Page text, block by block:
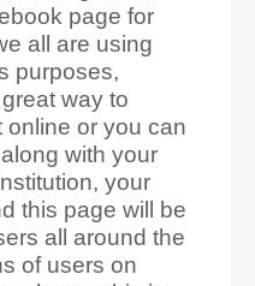
page for
all are using
purposes,
way to
online or you can
with your
your
this page will be
all around the
of users on